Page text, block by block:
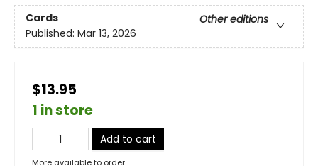
Cards
Other editions
Published: Mar 13, 2026
$13.95
1 in store
Add to cart
More available to order